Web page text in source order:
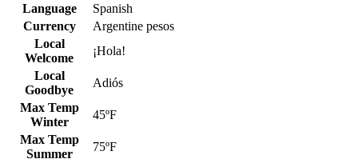
Language
Spanish
Currency
Argentine pesos
Local
Welcome
¡Hola!
Local
Goodbye
Adiós
Max Temp
Winter
45ºF
Max Temp
Summer
75ºF